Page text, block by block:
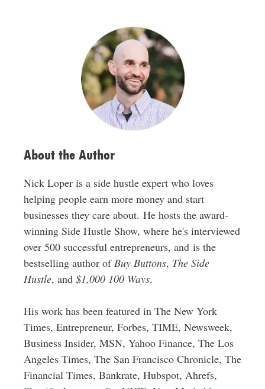
About the Author
Nick Loper is a side hustle expert who loves
helping people earn more money and start
businesses they care about. He hosts the award-
winning Side Hustle Show, where he's interviewed
over 500 successful entrepreneurs, and is the
bestselling author ofBuy Buttons, The Side
Hustle, and $1,000 100 Ways.
His work has been featured in The New York
Times, Entrepreneur, Forbes, TIME, Newsweek,
Business Insider, MSN, Yahoo Finance, The Los
Angeles Times, The San Francisco Chronicle, The
Financial Times, Bankrate, Hubspot, Ahrefs,